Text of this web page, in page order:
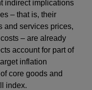
indirect implications
– that is, their
and services prices,
– are already
account for part of
inflation
core goods and
index.